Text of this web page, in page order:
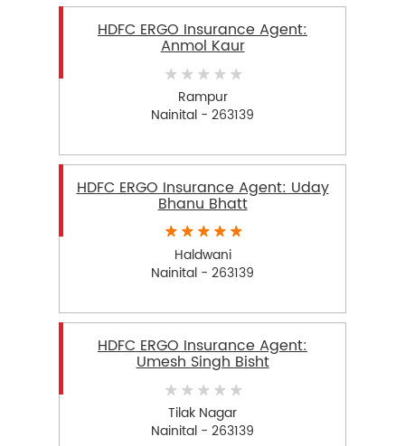
HDFC ERGO Insurance Agent:
Anmol Kaur
Rampur
Nainital - 263139
HDFC ERGO Insurance Agent: Uday
Bhanu Bhatt
Haldwani
Nainital - 263139
HDFC ERGO Insurance Agent:
Umesh Singh Bisht
Tilak Nagar
Nainital - 263139